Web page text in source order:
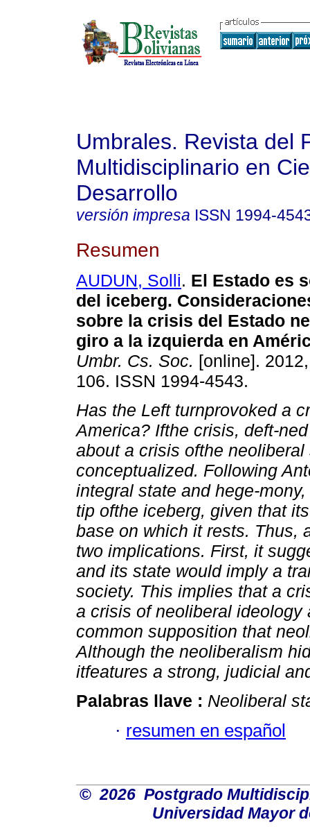
Umbrales. Revista del
Multidisciplinario en
Desarrollo
versión impresa ISSN 1994-
Resumen
AUDUN, Solli. El Estado es
del iceberg.
sobre la crisis del Estado
giro a la izquierda en
Umbr. Cs. Soc. [online].
106. ISSN 1994-4543.
Has the Left turnprovoked a
America? Ifthe crisis, deft-
about a crisis ofthe
conceptualized. Following
integral state and hege-
tip ofthe iceberg, given that
base on which it rests. Thus,
two implications. First, it
and its state would imply a
society. This implies that a
a crisis of neoliberal ideology
common supposition that
Although the neoliberalism
itfeatures a strong, judicial
Palabras llave : Neoliberal
· resumen en español
© 2026 Postgrado
Universidad Mayor